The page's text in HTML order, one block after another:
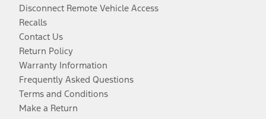
Disconnect Remote Vehicle Access
Recalls
Contact Us
Return Policy
Warranty Information
Frequently Asked Questions
Terms and Conditions
Make a Return